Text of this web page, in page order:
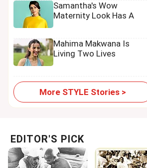
Samantha's Wow
Maternity Look Has A
Mahima Makwana Is
Living Two Lives
More STYLE Stories >
EDITOR'S PICK